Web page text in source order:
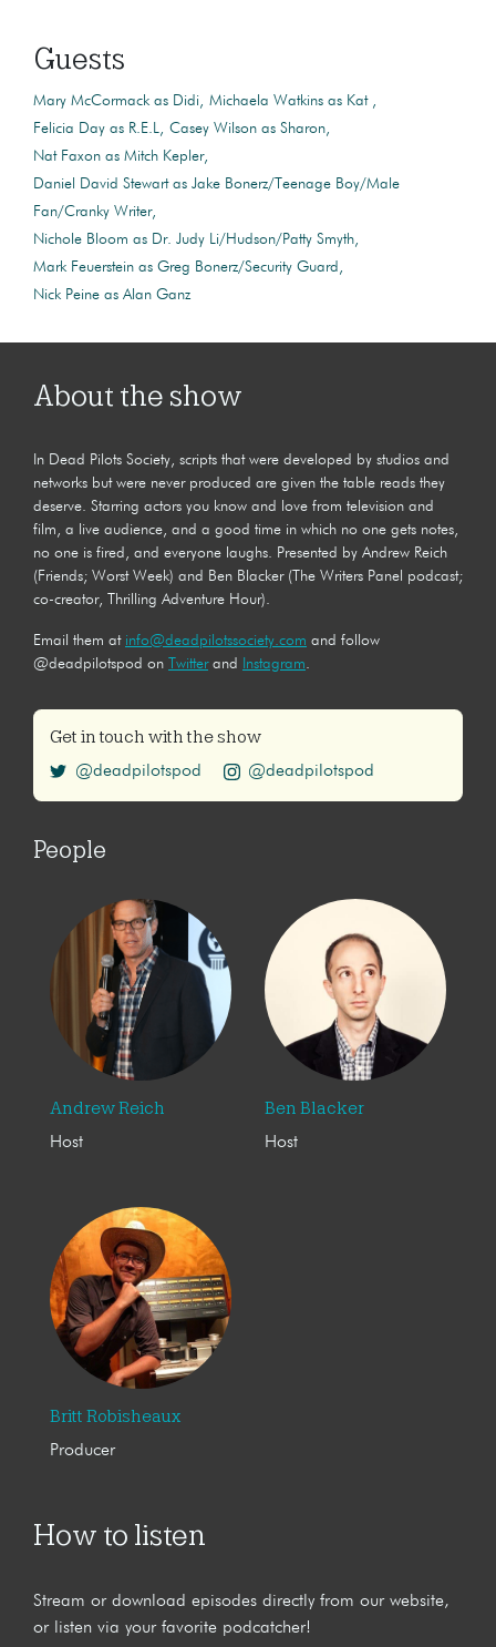
Guests
Mary McCormack as Didi
Michaela Watkins as Kat
Felicia Day as R.E.L
Casey Wilson as Sharon
Nat Faxon as Mitch Kepler
Daniel David Stewart as Jake Bonerz/Teenage Boy/Male
Fan/Cranky Writer
Nichole Bloom as Dr. Judy Li/Hudson/Patty Smyth
Mark Feuerstein as Greg Bonerz/Security Guard
Nick Peine as Alan Ganz
About the show
In Dead Pilots Society, scripts that were developed by studios and
networks but were never produced are given the table reads they
deserve. Starring actors you know and love from television and
film, a live audience, and a good time in which no one gets notes,
no one is fired, and everyone laughs. Presented by Andrew Reich
(Friends; Worst Week) and Ben Blacker (The Writers Panel podcast;
co-creator, Thrilling Adventure Hour).
Email them at info@deadpilotssociety.com and follow
@deadpilotspod on Twitterand Instagram
Get in touch with the show
@deadpilotspod @deadpilotspod
People
Andrew Reich
Host
Ben Blacker
Host
Britt Robisheaux
Producer
How to listen
Stream or download episodes directly from our website,
or listen via your favorite podcatcher!